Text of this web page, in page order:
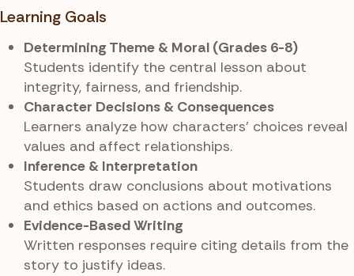
Learning Goals
Determining Theme & Moral (Grades 6-8)
Students identify the central lesson about
integrity, fairness, and friendship.
Character Decisions & Consequences
Learners analyze how characters’ choices reveal
values and affect relationships.
Inference & Interpretation
Students draw conclusions about motivations
and ethics based on actions and outcomes.
Evidence-Based Writing
Written responses require citing details from the
story to justify ideas.